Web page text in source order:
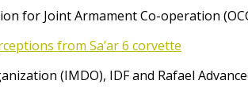
for Joint Armament Co-operation
from Sa’ar 6 corvette
(IMDO), IDF and Rafael